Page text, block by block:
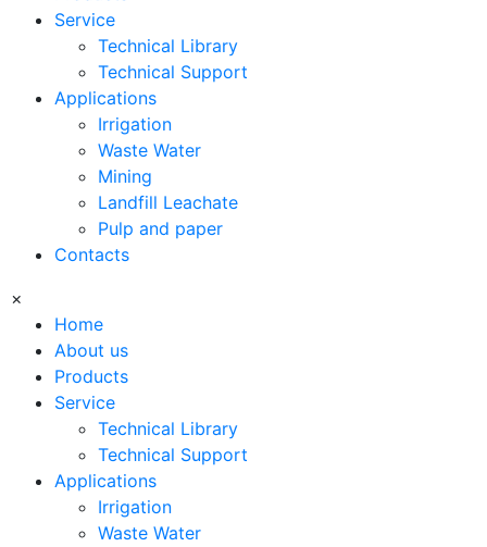
Service
Technical Library
Technical Support
Applications
Irrigation
Waste Water
Mining
Landfill Leachate
Pulp and paper
Contacts
×
Home
About us
Products
Service
Technical Library
Technical Support
Applications
Irrigation
Waste Water